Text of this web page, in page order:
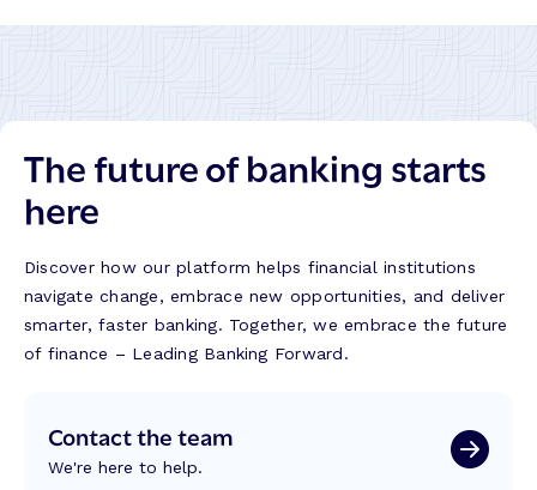
The future of banking starts
here
Discover how our platform helps financial institutions
navigate change, embrace new opportunities, and deliver
smarter, faster banking. Together, we embrace the future
of finance – Leading Banking Forward.
Contact the team
We're here to help.